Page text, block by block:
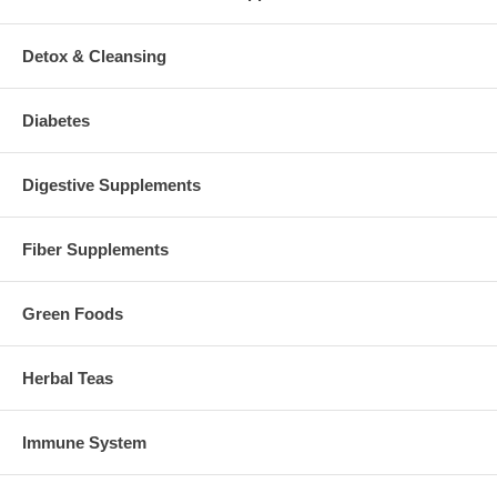
Detox & Cleansing
Diabetes
Digestive Supplements
Fiber Supplements
Green Foods
Herbal Teas
Immune System